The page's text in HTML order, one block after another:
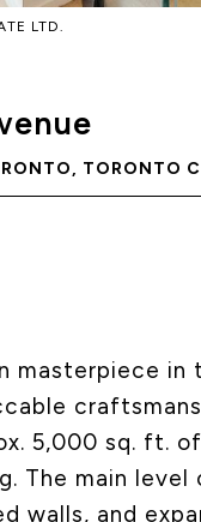
LTD.
TORONTO
in
5,000 sq. ft.
The main
walls, and